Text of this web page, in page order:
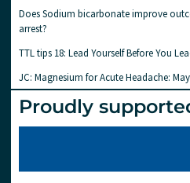
Does Sodium bicarbonate improve
arrest?
TTL tips 18: Lead Yourself Before You
JC: Magnesium for Acute Headache:
Proudly